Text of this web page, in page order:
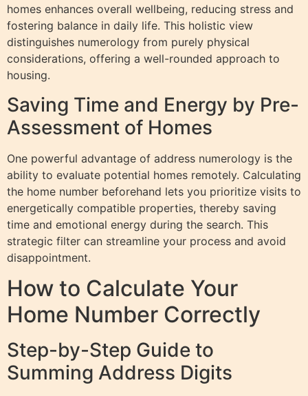
homes enhances overall wellbeing, reducing stress and
fostering balance in daily life. This holistic view
distinguishes numerology from purely physical
considerations, offering a well-rounded approach to
housing.
Saving Time and Energy by Pre-
Assessment of Homes
One powerful advantage of address numerology is the
ability to evaluate potential homes remotely. Calculating
the home number beforehand lets you prioritize visits to
energetically compatible properties, thereby saving
time and emotional energy during the search. This
strategic filter can streamline your process and avoid
disappointment.
How to Calculate Your
Home Number Correctly
Step-by-Step Guide to
Summing Address Digits